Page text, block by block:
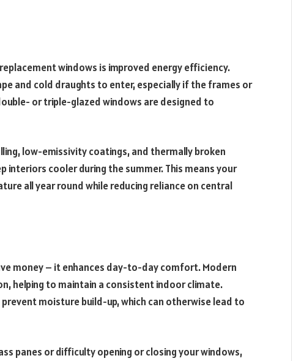
windows is improved energy efficiency.
and cold draughts to enter, especially if the frames or
or triple-glazed windows are designed to
low-emissivity coatings, and thermally broken
interiors cooler during the summer. This means your
all year round while reducing reliance on central
money – it enhances day-to-day comfort. Modern
helping to maintain a consistent indoor climate.
moisture build-up, which can otherwise lead to
panes or difficulty opening or closing your windows,